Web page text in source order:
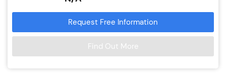
Request Free Information
Find Out More